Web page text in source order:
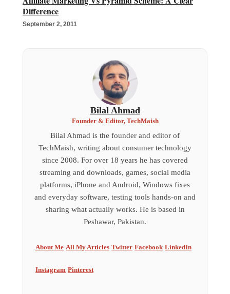
Difference
September 2, 2011
Bilal Ahmad
Founder & Editor, TechMaish
Bilal Ahmad is the founder and editor of
TechMaish, writing about consumer technology
since 2008. For over 18 years he has covered
streaming and downloads, games, social media
platforms, iPhone and Android, Windows fixes
and everyday software, testing tools hands-on and
sharing what actually works. He is based in
Peshawar, Pakistan.
About Me All My Articles Twitter Facebook LinkedIn
Instagram Pinterest